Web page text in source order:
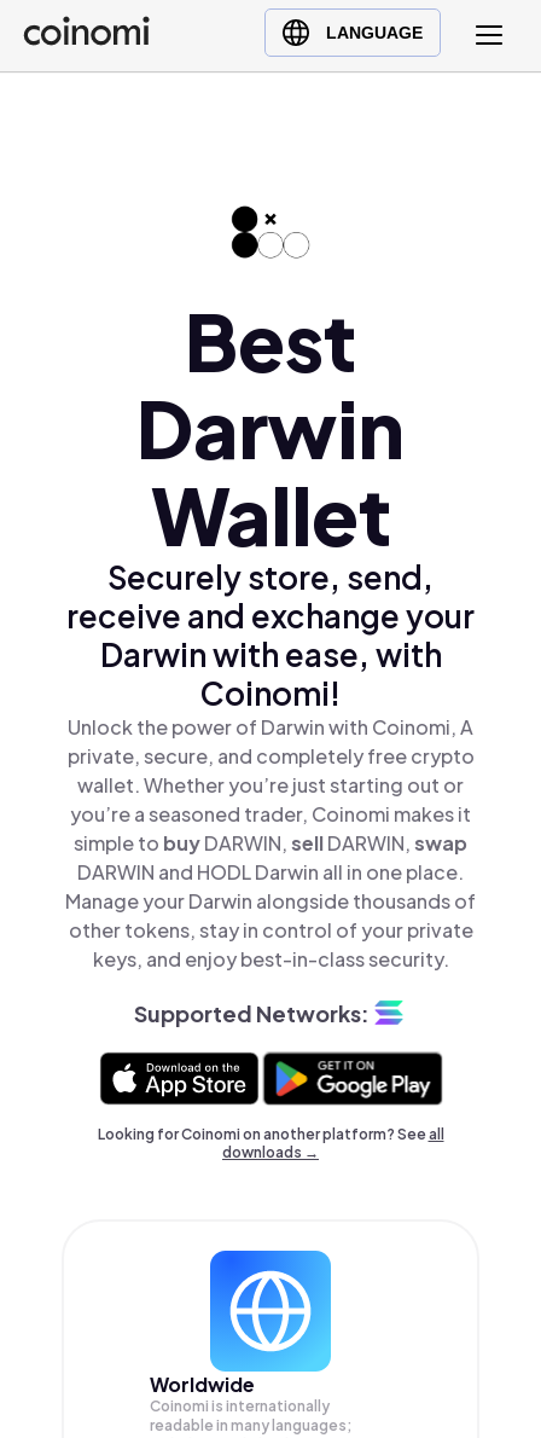
LANGUAGE
Buy Crypto
English (en)
Ελληνικά (el)
Best
Darwin
Wallet
Securely store, send,
receive and exchange your
Darwin with ease, with
Coinomi!
Unlock the power of Darwin with Coinomi, A
private, secure, and completely free crypto
wallet. Whether you’re just starting out or
you’re a seasoned trader, Coinomi makes it
simple to buyDARWIN,sellDARWIN,swap
DARWIN and HODL Darwin all in one place.
Manage your Darwin alongside thousands of
other tokens, stay in control of your private
keys, and enjoy best-in-class security.
Supported Networks:
Looking for Coinomi on another platform? Seeall
downloads →
Worldwide
Coinomi is internationally
readable in many languages;